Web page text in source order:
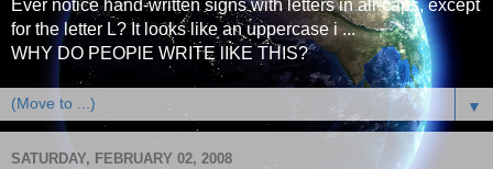
Ever notice hand-written signs with letters in all-caps, except
for the letter L? It looks like an uppercase i ...
WHY DO PEOPlE WRITE lIKE THIS?
▼
SATURDAY, FEBRUARY 02, 2008